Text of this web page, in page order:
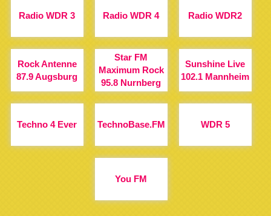
Radio WDR 3 Radio WDR 4 Radio WDR2
Rock Antenne
87.9 Augsburg
Star FM
Maximum Rock
95.8 Nurnberg
Sunshine Live
102.1 Mannheim
Techno 4 Ever TechnoBase.FM WDR 5
You FM